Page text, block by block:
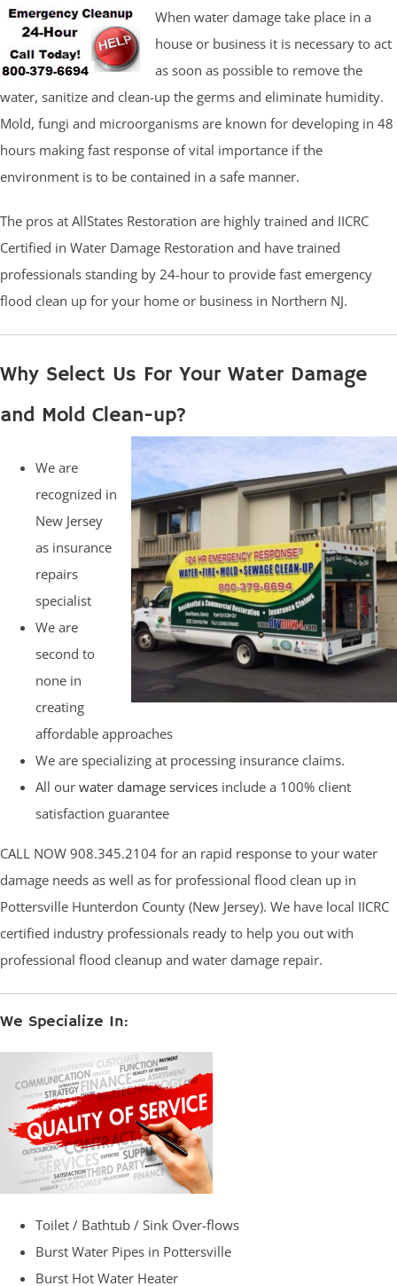
When water damage take place in a
house or business it is necessary to act
as soon as possible to remove the
water, sanitize and clean-up the germs and eliminate humidity.
Mold, fungi and microorganisms are known for developing in 48
hours making fast response of vital importance if the
environment is to be contained in a safe manner.
The pros at AllStates Restoration are highly trained and IICRC
Certified in Water Damage Restoration and have trained
professionals standing by 24-hour to provide fast emergency
flood clean up for your home or business in Northern NJ.
Why Select Us For Your Water Damage
and Mold Clean-up?
We are
recognized in
New Jersey
as insurance
repairs
specialist
We are
second to
none in
creating
affordable approaches
We are specializing at processing insurance claims.
All our water damage services include a 100% client
satisfaction guarantee
CALL NOW 908.345.2104 for an rapid response to your water
damage needs as well as for professional flood clean up in
Pottersville Hunterdon County (New Jersey). We have local IICRC
certified industry professionals ready to help you out with
professional flood cleanup and water damage repair.
We Specialize In:
Toilet / Bathtub / Sink Over-flows
Burst Water Pipes in Pottersville
Burst Hot Water Heater